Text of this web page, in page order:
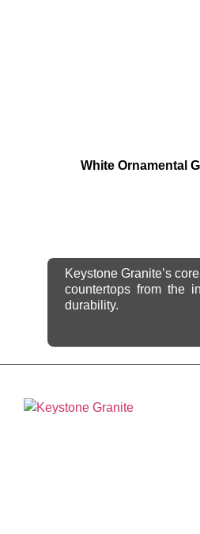
White Ornamental
Keystone Granite’s
countertops from the
durability.